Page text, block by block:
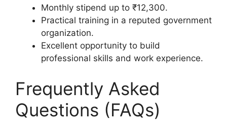
Monthly stipend up to ₹12,300.
Practical training in a reputed government
organization.
Excellent opportunity to build
professional skills and work experience.
Frequently Asked
Questions (FAQs)